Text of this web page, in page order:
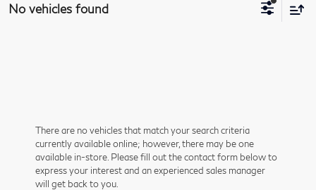
No vehicles found
There are no vehicles that match your search criteria
currently available online; however, there may be one
available in-store. Please fill out the contact form below to
express your interest and an experienced sales manager
will get back to you.